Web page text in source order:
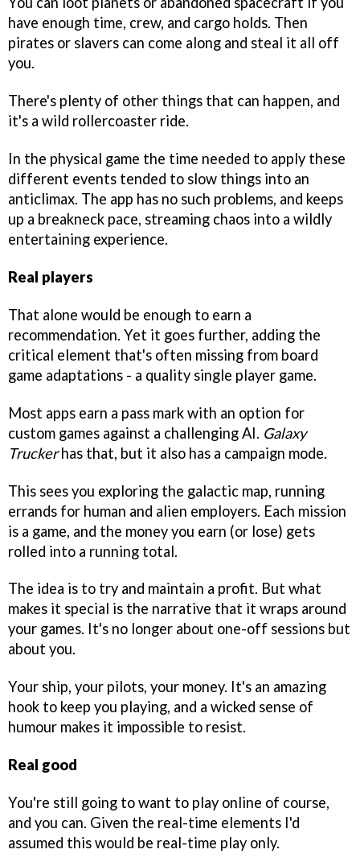
have enough time, crew, and cargo holds. Then
pirates or slavers can come along and steal it all off
you.
There's plenty of other things that can happen, and
it's a wild rollercoaster ride.
In the physical game the time needed to apply these
different events tended to slow things into an
anticlimax. The app has no such problems, and keeps
up a breakneck pace, streaming chaos into a wildly
entertaining experience.
Real players
That alone would be enough to earn a
recommendation. Yet it goes further, adding the
critical element that's often missing from board
game adaptations - a quality single player game.
Most apps earn a pass mark with an option for
custom games against a challenging AI. Galaxy
Truckerhas that, but it also has a campaign mode.
This sees you exploring the galactic map, running
errands for human and alien employers. Each mission
is a game, and the money you earn (or lose) gets
rolled into a running total.
The idea is to try and maintain a profit. But what
makes it special is the narrative that it wraps around
your games. It's no longer about one-off sessions but
about you.
Your ship, your pilots, your money. It's an amazing
hook to keep you playing, and a wicked sense of
humour makes it impossible to resist.
Real good
You're still going to want to play online of course,
and you can. Given the real-time elements I'd
assumed this would be real-time play only.